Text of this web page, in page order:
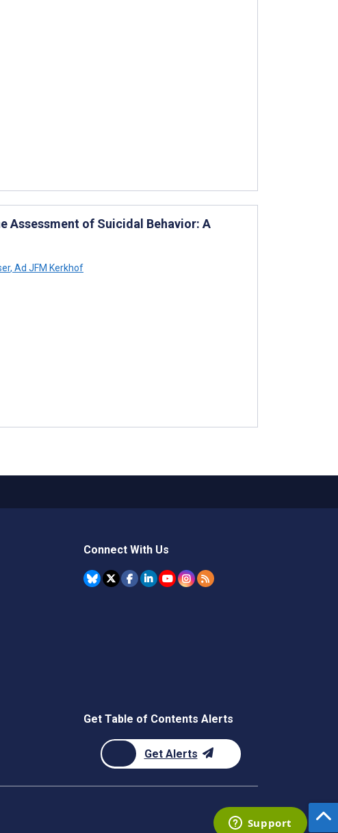
Assessment of Suicidal Behavior: A
, Ad JFM Kerkhof
Connect With Us
Get Table of Contents Alerts
Get Alerts